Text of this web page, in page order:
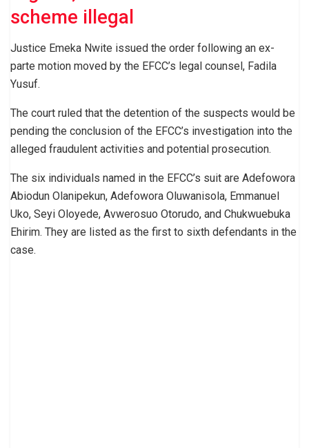
scheme illegal
Justice Emeka Nwite issued the order following an ex-
parte motion moved by the EFCC’s legal counsel, Fadila
Yusuf.
The court ruled that the detention of the suspects would be
pending the conclusion of the EFCC’s investigation into the
alleged fraudulent activities and potential prosecution.
The six individuals named in the EFCC’s suit are Adefowora
Abiodun Olanipekun, Adefowora Oluwanisola, Emmanuel
Uko, Seyi Oloyede, Avwerosuo Otorudo, and Chukwuebuka
Ehirim. They are listed as the first to sixth defendants in the
case.